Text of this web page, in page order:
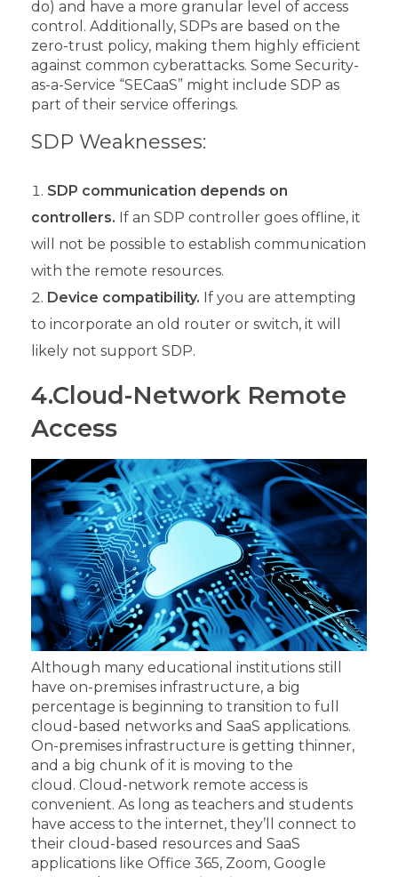
do) and have a more granular level of access
control. Additionally, SDPs are based on the
zero-trust policy, making them highly efficient
against common cyberattacks. Some Security-
as-a-Service “SECaaS” might include SDP as
part of their service offerings.
SDP Weaknesses:
SDP communication depends on
controllers. If an SDP controller goes offline, it
will not be possible to establish communication
with the remote resources.
Device compatibility. If you are attempting
to incorporate an old router or switch, it will
likely not support SDP.
4.Cloud-Network Remote
Access
Although many educational institutions still
have on-premises infrastructure, a big
percentage is beginning to transition to full
cloud-based networks and SaaS applications.
On-premises infrastructure is getting thinner,
and a big chunk of it is moving to the
cloud. Cloud-network remote access is
convenient. As long as teachers and students
have access to the internet, they’ll connect to
their cloud-based resources and SaaS
applications like Office 365, Zoom, Google